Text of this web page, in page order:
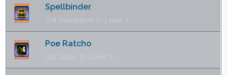
Spellbinder
Get Runetracer to Level 7.
Poe Ratcho
Get Garlic to Level 7.